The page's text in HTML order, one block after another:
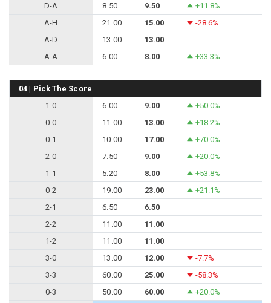
D-A
8.50 9.50
+11.8%
A-H
21.00 15.00
-28.6%
A-D
13.00
13.00
A-A
6.00 8.00 +33.3%
04 | Pick The Score
1-0
6.00 9.00
+50.0%
0-0
11.00 13.00
+18.2%
0-1
10.00 17.00
+70.0%
2-0
7.50 9.00
+20.0%
1-1
5.20 8.00
+53.8%
0-2
19.00 23.00
+21.1%
2-1
6.50
6.50
2-2
11.00
11.00
1-2
11.00
11.00
3-0
13.00 12.00
-7.7%
3-3
60.00 25.00
-58.3%
0-3
50.00 60.00
+20.0%